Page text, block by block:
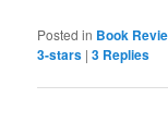
Twitter
(Opens
in
window)
in
Posted in Book
3-stars |3 Replies